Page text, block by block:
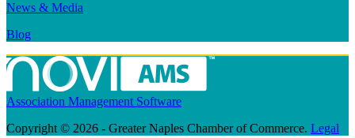
News & Media
Blog
Association Management Software
Copyright © 2026 - Greater Naples Chamber of Commerce. Legal